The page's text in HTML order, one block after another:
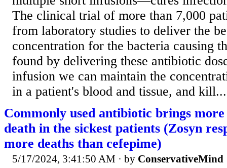
The clinical trial of more than 7,000
from laboratory studies to deliver the
concentration for the bacteria causing
found by delivering these antibiotic
infusion we can maintain the
in a patient's blood and tissue, and kill...
Commonly used antibiotic brings
death in the sickest patients (Zosyn
more deaths than cefepime)
5/17/2024, 3:41:50 AM · by ConservativeMind